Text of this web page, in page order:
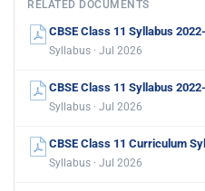
RELATED DOCUMENTS
CBSE Class 11 Syllabus
Syllabus · Jul 2026
CBSE Class 11 Syllabus
Syllabus · Jul 2026
CBSE Class 11 Curriculum
Syllabus · Jul 2026